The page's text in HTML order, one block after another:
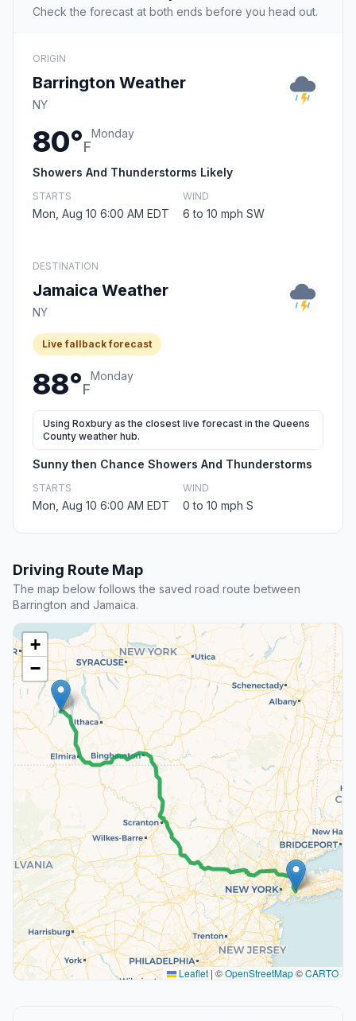
Check the forecast at both ends before you head out.
ORIGIN
Barrington Weather
NY
80°F
Monday
Showers And Thunderstorms Likely
STARTS
Mon, Aug 10 6:00 AM EDT
WIND
6 to 10 mph SW
DESTINATION
Jamaica Weather
NY
Live fallback forecast
88°F
Monday
Using Roxbury as the closest live forecast in the Queens
County weather hub.
Sunny then Chance Showers And Thunderstorms
STARTS
Mon, Aug 10 6:00 AM EDT
WIND
0 to 10 mph S
Driving Route Map
The map below follows the saved road route between
Barrington and Jamaica.
+
−
Leaflet | ©OpenStreetMap©CARTO